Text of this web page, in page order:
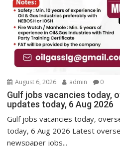
August 6, 2026 admin 0
Gulf jobs vacancies today,
updates today, 6 Aug 2026
Gulf jobs vacancies today,
today, 6 Aug 2026 Latest
newspaper jobs...